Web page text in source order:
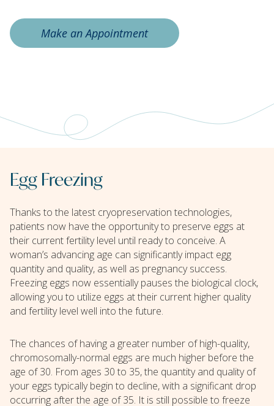
Make an Appointment
Egg Freezing
Thanks to the latest cryopreservation technologies,
patients now have the opportunity to preserve eggs at
their current fertility level until ready to conceive. A
woman’s advancing age can significantly impact egg
quantity and quality, as well as pregnancy success.
Freezing eggs now essentially pauses the biological clock,
allowing you to utilize eggs at their current higher quality
and fertility level well into the future.
The chances of having a greater number of high-quality,
chromosomally-normal eggs are much higher before the
age of 30. From ages 30 to 35, the quantity and quality of
your eggs typically begin to decline, with a significant drop
occurring after the age of 35. It is still possible to freeze